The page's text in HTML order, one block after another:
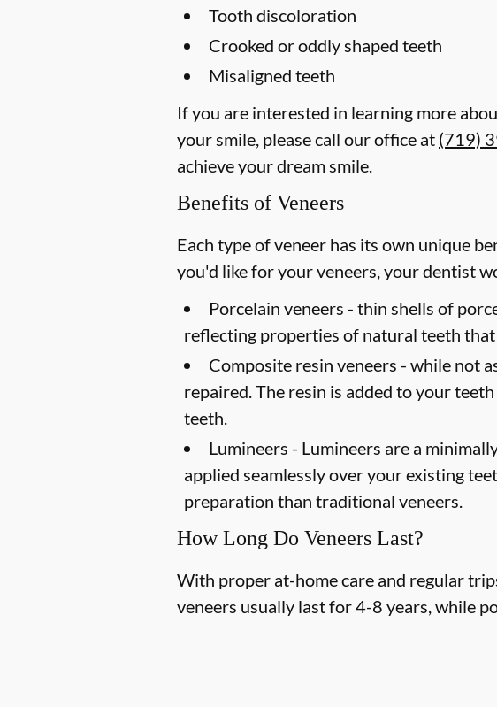
Tooth discoloration
Crooked or oddly shaped teeth
Misaligned teeth
If you are interested in learning more
your smile, please call our office at (719)
achieve your dream smile.
Benefits of Veneers
Each type of veneer has its own unique
you'd like for your veneers, your dentist
Porcelain veneers - thin shells of
reflecting properties of natural teeth
Composite resin veneers - while not
repaired. The resin is added to your
teeth.
Lumineers - Lumineers are a
applied seamlessly over your existing
preparation than traditional veneers.
How Long Do Veneers Last?
With proper at-home care and regular
veneers usually last for 4-8 years, while